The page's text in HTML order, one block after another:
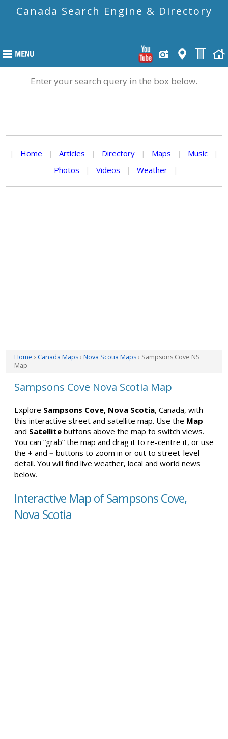
Canada Search Engine & Directory
Enter your search query in the box below.
| Home | Articles | Directory | Maps | Music
|
Photos
| Videos | Weather |
Home › Canada Maps› Nova Scotia Maps› Sampsons Cove NS
Map
Sampsons Cove Nova Scotia Map
Explore Sampsons Cove, Nova Scotia, Canada, with
this interactive street and satellite map. Use the Map
and Satellite buttons above the map to switch views.
You can “grab” the map and drag it to re-centre it, or use
the + and − buttons to zoom in or out to street-level
detail. You will find live weather, local and world news
below.
Interactive Map of Sampsons Cove,
Nova Scotia